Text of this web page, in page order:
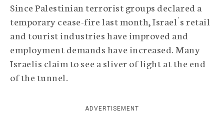
r
a
p
h
i
c
A
c
Since Palestinian terrorist groups declared a
temporary cease-fire last month, Israel´s retail
and tourist industries have improved and
employment demands have increased. Many
Israelis claim to see a sliver of light at the end
of the tunnel.
ADVERTISEMENT